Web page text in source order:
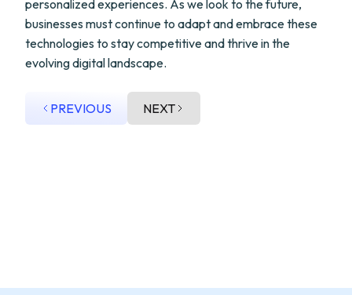
personalized experiences. As we look to the future,
businesses must continue to adapt and embrace these
technologies to stay competitive and thrive in the
evolving digital landscape.
PREVIOUS NEXT